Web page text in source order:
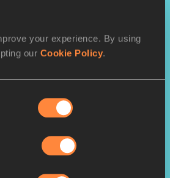
your experience. By using
our Cookie Policy.
Hammer Throw